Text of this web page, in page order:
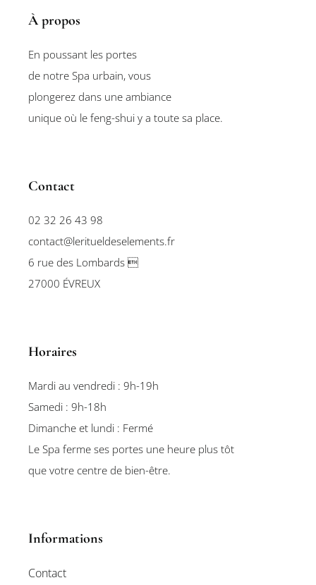
À propos
En poussant les portes
de notre Spa urbain, vous
plongerez dans une ambiance
unique où le feng-shui y a toute sa place.
Contact
02 32 26 43 98
contact@leritueldeselements.fr
6 rue des Lombards 
27000 ÉVREUX
Horaires
Mardi au vendredi : 9h-19h
Samedi : 9h-18h
Dimanche et lundi : Fermé
Le Spa ferme ses portes une heure plus tôt
que votre centre de bien-être.
Informations
Contact